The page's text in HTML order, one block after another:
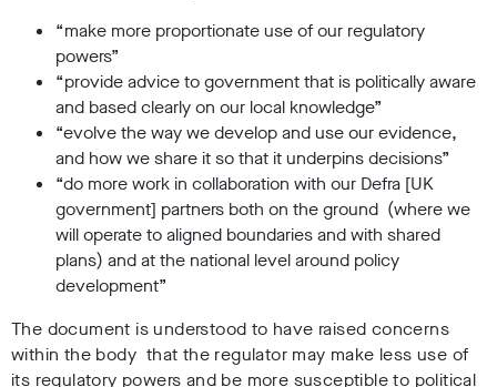
“make more proportionate use of our regulatory
powers”
“provide advice to government that is politically aware
and based clearly on our local knowledge”
“evolve the way we develop and use our evidence,
and how we share it so that it underpins decisions”
“do more work in collaboration with our Defra [UK
government] partners both on the ground (where we
will operate to aligned boundaries and with shared
plans) and at the national level around policy
development”
The document is understood to have raised concerns
within the body that the regulator may make less use of
its regulatory powers and be more susceptible to political